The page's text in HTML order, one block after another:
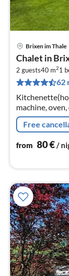
Brixen im Thale
Chalet in
2 guests40 m21
62
machine,
Living/
Free
from 80€/